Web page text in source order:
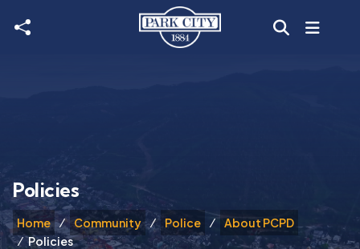
Skip to main content
Home Community Police
About PCPD
Policies
Policies